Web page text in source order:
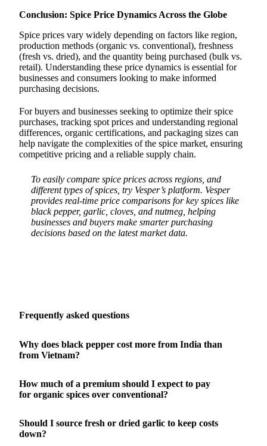
Conclusion: Spice Price Dynamics Across the Globe
Spice prices vary widely depending on factors like region,
production methods (organic vs. conventional), freshness
(fresh vs. dried), and the quantity being purchased (bulk vs.
retail). Understanding these price dynamics is essential for
businesses and consumers looking to make informed
purchasing decisions.
For buyers and businesses seeking to optimize their spice
purchases, tracking spot prices and understanding regional
differences, organic certifications, and packaging sizes can
help navigate the complexities of the spice market, ensuring
competitive pricing and a reliable supply chain.
To easily compare spice prices across regions, and
different types of spices, try Vesper’s platform. Vesper
provides real-time price comparisons for key spices like
black pepper, garlic, cloves, and nutmeg, helping
businesses and buyers make smarter purchasing
decisions based on the latest market data.
Frequently asked questions
Why does black pepper cost more from India than
from Vietnam?
How much of a premium should I expect to pay
for organic spices over conventional?
Should I source fresh or dried garlic to keep costs
down?